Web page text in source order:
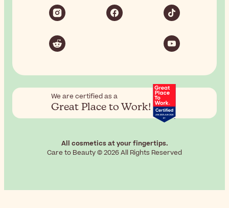
We are certified as a
Great Place to Work!
All cosmetics at your fingertips.
Care to Beauty © 2026 All Rights Reserved